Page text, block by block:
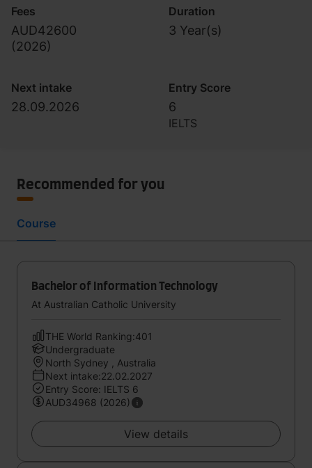
Fees
AUD42600
(2026)
Duration
3 Year(s)
Next intake
28.09.2026
Entry Score
6
IELTS
Recommended for you
Course
Bachelor of Information Technology
At Australian Catholic University
THE World Ranking:401
Undergraduate
North Sydney , Australia
Next intake:22.02.2027
Entry Score: IELTS 6
AUD34968 (2026)
View details